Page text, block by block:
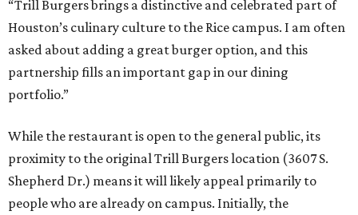
“Trill Burgers brings a distinctive and celebrated part of
Houston’s culinary culture to the Rice campus. I am often
asked about adding a great burger option, and this
partnership fills an important gap in our dining
portfolio.”
While the restaurant is open to the general public, its
proximity to the original Trill Burgers location (3607 S.
Shepherd Dr.) means it will likely appeal primarily to
people who are already on campus. Initially, the